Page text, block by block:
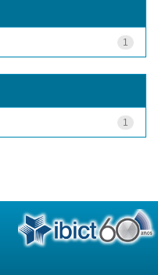
1
1